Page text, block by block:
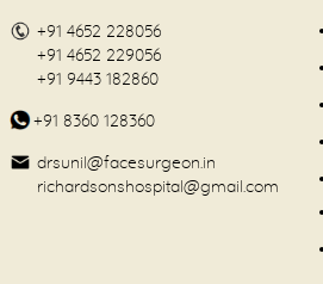
+91 4652 228056
+91 4652 229056
+91 9443 182860
+91 8360 128360
drsunil@facesurgeon.in
richardsonshospital@gmail.com